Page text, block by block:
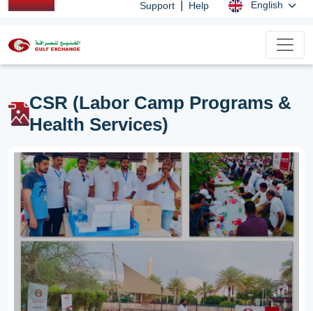
Support Help English
CSR (Labor Camp Programs &
Health Services)